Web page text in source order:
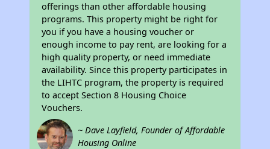
offerings than other affordable housing
programs. This property might be right for
you if you have a housing voucher or
enough income to pay rent, are looking for a
high quality property, or need immediate
availability. Since this property participates in
the LIHTC program, the property is required
to accept Section 8 Housing Choice
Vouchers.
~ Dave Layfield, Founder of Affordable
Housing Online